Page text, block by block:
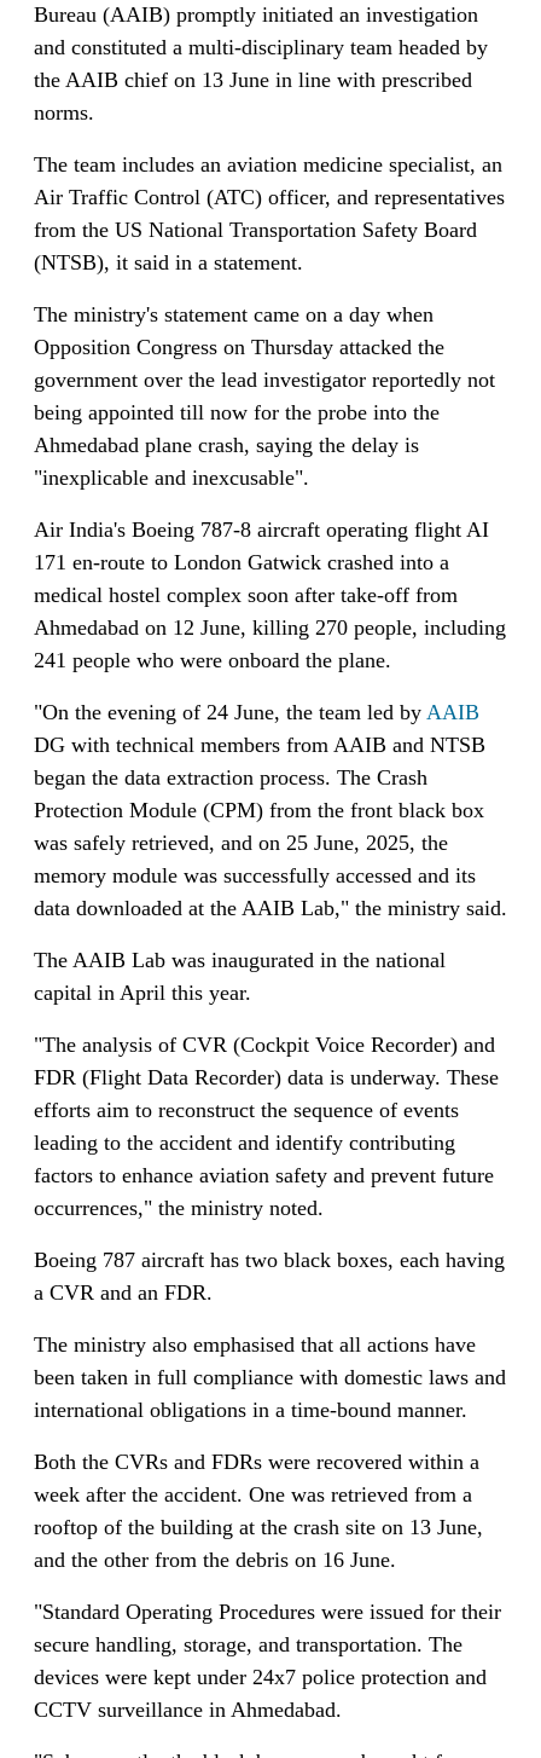
Bureau (AAIB) promptly initiated an investigation
and constituted a multi-disciplinary team headed by
the AAIB chief on 13 June in line with prescribed
norms.
The team includes an aviation medicine specialist, an
Air Traffic Control (ATC) officer, and representatives
from the US National Transportation Safety Board
(NTSB), it said in a statement.
The ministry's statement came on a day when
Opposition Congress on Thursday attacked the
government over the lead investigator reportedly not
being appointed till now for the probe into the
Ahmedabad plane crash, saying the delay is
"inexplicable and inexcusable".
Air India's Boeing 787-8 aircraft operating flight AI
171 en-route to London Gatwick crashed into a
medical hostel complex soon after take-off from
Ahmedabad on 12 June, killing 270 people, including
241 people who were onboard the plane.
"On the evening of 24 June, the team led by AAIB
DG with technical members from AAIB and NTSB
began the data extraction process. The Crash
Protection Module (CPM) from the front black box
was safely retrieved, and on 25 June, 2025, the
memory module was successfully accessed and its
data downloaded at the AAIB Lab," the ministry said.
The AAIB Lab was inaugurated in the national
capital in April this year.
"The analysis of CVR (Cockpit Voice Recorder) and
FDR (Flight Data Recorder) data is underway. These
efforts aim to reconstruct the sequence of events
leading to the accident and identify contributing
factors to enhance aviation safety and prevent future
occurrences," the ministry noted.
Boeing 787 aircraft has two black boxes, each having
a CVR and an FDR.
The ministry also emphasised that all actions have
been taken in full compliance with domestic laws and
international obligations in a time-bound manner.
Both the CVRs and FDRs were recovered within a
week after the accident. One was retrieved from a
rooftop of the building at the crash site on 13 June,
and the other from the debris on 16 June.
"Standard Operating Procedures were issued for their
secure handling, storage, and transportation. The
devices were kept under 24x7 police protection and
CCTV surveillance in Ahmedabad.